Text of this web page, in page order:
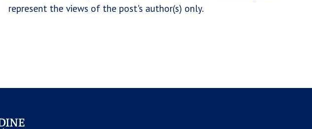
represent the views of the post's author(s) only.